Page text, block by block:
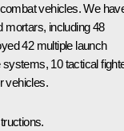
vehicles. We
mortars, including 48
42 multiple launch
10 tactical
vehicles.